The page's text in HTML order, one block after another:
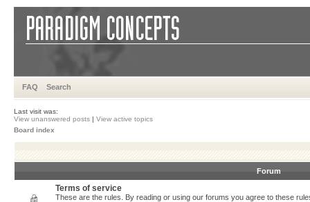
FAQ Search
Last visit was:
View unanswered posts | View active topics
Board index
Forum
Terms of service
These are the rules. By reading or using our forums you agree to these